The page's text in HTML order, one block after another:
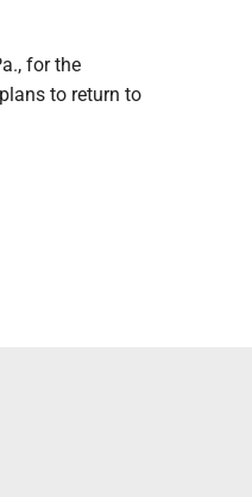
for the
to return to